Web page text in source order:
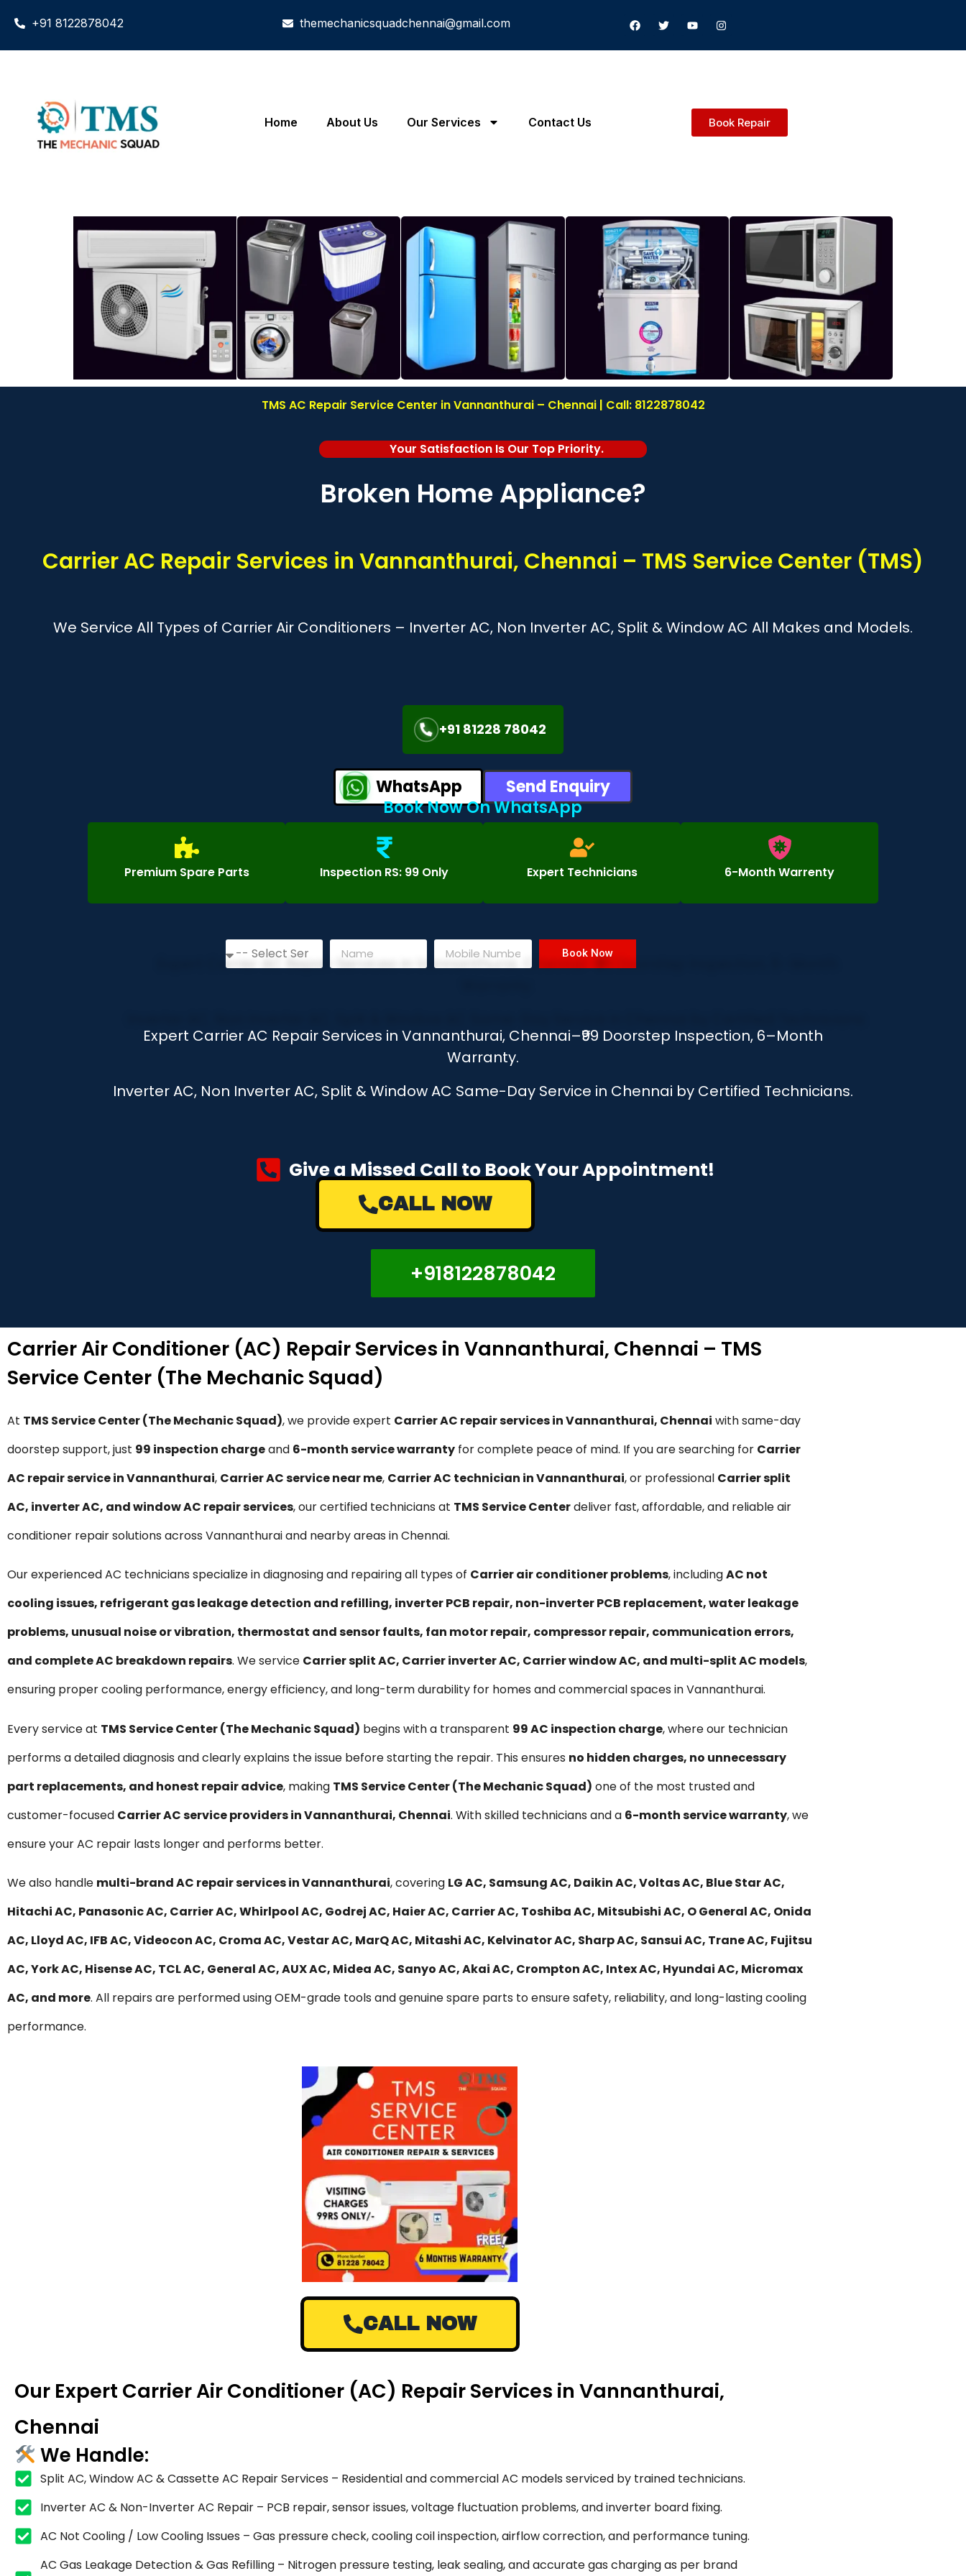
+91 8122878042 themechanicsquadchennai@gmail.com
Home About Us Our Services Contact Us Book Repair
TMS AC Repair Service Center in Vannanthurai – Chennai | Call: 8122878042
Your Satisfaction Is Our Top Priority.
Broken Home Appliance?
Carrier AC Repair Services in Vannanthurai, Chennai – TMS Service Center (TMS)
We Service All Types of Carrier Air Conditioners – Inverter AC, Non Inverter AC, Split & Window AC All Makes and Models.
+91 81228 78042
WhatsApp
Send Enquiry
Book Now On WhatsApp
Premium Spare Parts Inspection RS: 99 Only Expert Technicians 6-Month Warrenty
Book Now
Expert Carrier AC Repair Services in Vannanthurai, Chennai–₹99 Doorstep Inspection, 6–Month
Warranty.
Inverter AC, Non Inverter AC, Split & Window AC Same-Day Service in Chennai by Certified Technicians.
Give a Missed Call to Book Your Appointment!
+918122878042
Carrier Air Conditioner (AC) Repair Services in Vannanthurai, Chennai – TMS
Service Center (The Mechanic Squad)
At TMS Service Center (The Mechanic Squad), we provide expert Carrier AC repair services in Vannanthurai, Chennai with same-day
doorstep support, just ₹99 inspection chargeand 6-month service warranty for complete peace of mind. If you are searching for Carrier
AC repair service in Vannanthurai, Carrier AC service near me, Carrier AC technician in Vannanthurai, or professional Carrier split
AC, inverter AC, and window AC repair services, our certified technicians at TMS Service Centerdeliver fast, affordable, and reliable air
conditioner repair solutions across Vannanthurai and nearby areas in Chennai.
Our experienced AC technicians specialize in diagnosing and repairing all types of Carrier air conditioner problems, includingAC not
cooling issues, refrigerant gas leakage detection and refilling, inverter PCB repair, non-inverter PCB replacement, water leakage
problems, unusual noise or vibration, thermostat and sensor faults, fan motor repair, compressor repair, communication errors,
and complete AC breakdown repairs. We service Carrier split AC, Carrier inverter AC, Carrier window AC, and multi-split AC models,
ensuring proper cooling performance, energy efficiency, and long-term durability for homes and commercial spaces in Vannanthurai.
Every service at TMS Service Center (The Mechanic Squad) begins with a transparent ₹99 AC inspection charge, where our technician
performs a detailed diagnosis and clearly explains the issue before starting the repair. This ensures no hidden charges, no unnecessary
part replacements, and honest repair advice, making TMS Service Center (The Mechanic Squad) one of the most trusted and
customer-focused Carrier AC service providers in Vannanthurai, Chennai. With skilled technicians and a 6-month service warranty, we
ensure your AC repair lasts longer and performs better.
We also handle multi-brand AC repair services in Vannanthurai, covering LG AC, Samsung AC, Daikin AC, Voltas AC, Blue Star AC,
Hitachi AC, Panasonic AC, Carrier AC, Whirlpool AC, Godrej AC, Haier AC, Carrier AC, Toshiba AC, Mitsubishi AC, O General AC, Onida
AC, Lloyd AC, IFB AC, Videocon AC, Croma AC, Vestar AC, MarQ AC, Mitashi AC, Kelvinator AC, Sharp AC, Sansui AC, Trane AC, Fujitsu
AC, York AC, Hisense AC, TCL AC, General AC, AUX AC, Midea AC, Sanyo AC, Akai AC, Crompton AC, Intex AC, Hyundai AC, Micromax
AC, and more. All repairs are performed using OEM-grade tools and genuine spare parts to ensure safety, reliability, and long-lasting cooling
performance.
CALL NOW
Our Expert Carrier Air Conditioner (AC) Repair Services in Vannanthurai,
Chennai
We Handle:
Split AC, Window AC & Cassette AC Repair Services – Residential and commercial AC models serviced by trained technicians.
Inverter AC & Non-Inverter AC Repair – PCB repair, sensor issues, voltage fluctuation problems, and inverter board fixing.
AC Not Cooling / Low Cooling Issues – Gas pressure check, cooling coil inspection, airflow correction, and performance tuning.
AC Gas Leakage Detection & Gas Refilling – Nitrogen pressure testing, leak sealing, and accurate gas charging as per brand
CALL NOW